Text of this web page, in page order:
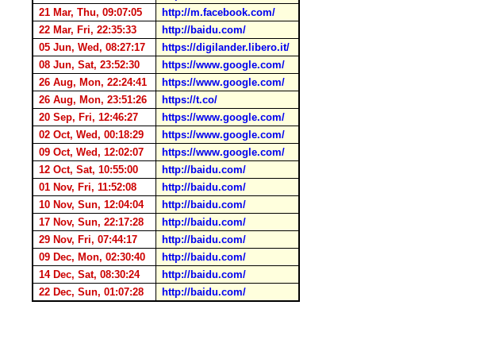
21 Mar, Thu, 09:07:05
http://m.facebook.com/
22 Mar, Fri, 22:35:33
http://baidu.com/
05 Jun, Wed, 08:27:17
https://digilander.libero.it/
08 Jun, Sat, 23:52:30
https://www.google.com/
26 Aug, Mon, 22:24:41
https://www.google.com/
26 Aug, Mon, 23:51:26
https://t.co/
20 Sep, Fri, 12:46:27
https://www.google.com/
02 Oct, Wed, 00:18:29
https://www.google.com/
09 Oct, Wed, 12:02:07
https://www.google.com/
12 Oct, Sat, 10:55:00
http://baidu.com/
01 Nov, Fri, 11:52:08
http://baidu.com/
10 Nov, Sun, 12:04:04
http://baidu.com/
17 Nov, Sun, 22:17:28
http://baidu.com/
29 Nov, Fri, 07:44:17
http://baidu.com/
09 Dec, Mon, 02:30:40
http://baidu.com/
14 Dec, Sat, 08:30:24
http://baidu.com/
22 Dec, Sun, 01:07:28
http://baidu.com/